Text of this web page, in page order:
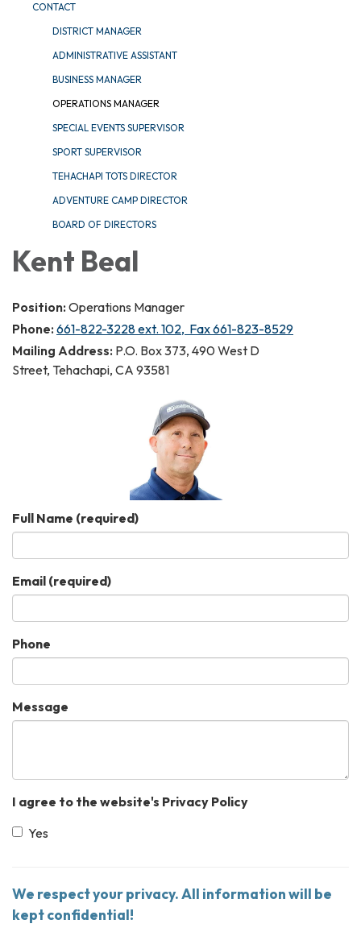
CONTACT
DISTRICT MANAGER
ADMINISTRATIVE ASSISTANT
BUSINESS MANAGER
OPERATIONS MANAGER
SPECIAL EVENTS SUPERVISOR
SPORT SUPERVISOR
TEHACHAPI TOTS DIRECTOR
ADVENTURE CAMP DIRECTOR
BOARD OF DIRECTORS
Kent Beal
Position: Operations Manager
Phone: 661-822-3228 ext. 102, Fax 661-823-8529
Mailing Address: P.O. Box 373, 490 West D
Street, Tehachapi, CA 93581
Full Name (required)
Email (required)
Phone
Message
I agree to the website's Privacy Policy
Yes
We respect your privacy. All information will be
kept confidential!